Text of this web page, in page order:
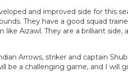
and improved side for this
They have a good squad
Aizawl. They are a brilliant side,
Arrows, striker and captain
be a challenging game, and I will